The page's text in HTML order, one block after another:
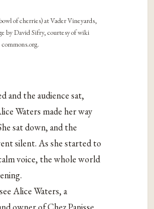
of cherries) at Vader Vineyards,
by David Sifry, courtesy of wiki
commons.org.
and the audience sat,
Waters made her way
sat down, and the
silent. As she started to
voice, the whole world
Alice Waters, a